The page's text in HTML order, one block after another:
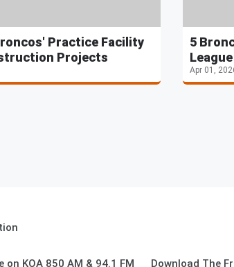
Practice Facility
Projects
5
Apr 01,
on KOA 850 AM & 94.1 FM Download The